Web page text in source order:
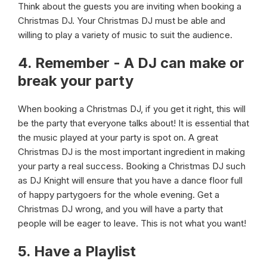
Think about the guests you are inviting when booking a
Christmas DJ. Your Christmas DJ must be able and
willing to play a variety of music to suit the audience.
4. Remember - A DJ can make or
break your party
When booking a Christmas DJ, if you get it right, this will
be the party that everyone talks about! It is essential that
the music played at your party is spot on. A great
Christmas DJ is the most important ingredient in making
your party a real success. Booking a Christmas DJ such
as DJ Knight will ensure that you have a dance floor full
of happy partygoers for the whole evening. Get a
Christmas DJ wrong, and you will have a party that
people will be eager to leave. This is not what you want!
5. Have a Playlist